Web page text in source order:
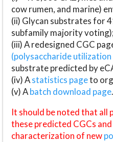
cow rumen, and marine)
(ii) Glycan substrates for
subfamily majority voting);
(iii) A redesigned CGC
(polysaccharide utilization
substrate predicted by
(iv) Astatistics pageto
(v) Abatch download page.
It should be noted that all
these predicted CGCs
characterization of new